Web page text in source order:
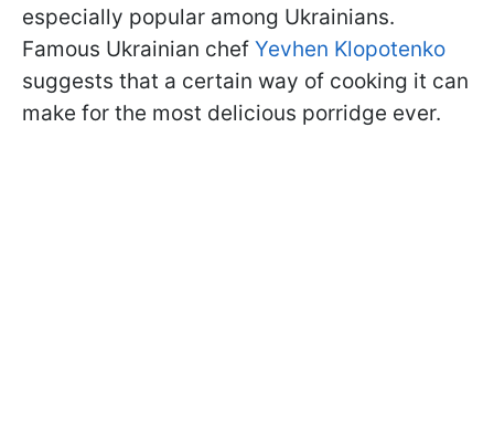
especially popular among Ukrainians.
Famous Ukrainian chef Yevhen Klopotenko
suggests that a certain way of cooking it can
make for the most delicious porridge ever.